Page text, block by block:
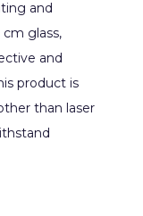
and
glass,
and
product is
than laser